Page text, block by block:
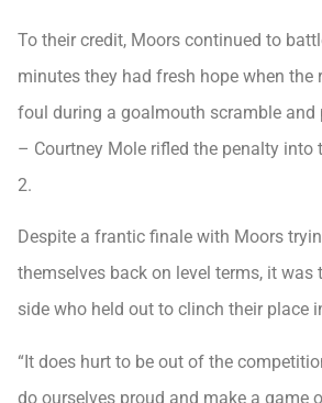
To their credit, Moors continued to
minutes they had fresh hope when the
foul during a goalmouth scramble and
– Courtney Mole rifled the penalty into
2.
Despite a frantic finale with Moors
themselves back on level terms, it was
side who held out to clinch their place
“It does hurt to be out of the
do ourselves proud and make a game